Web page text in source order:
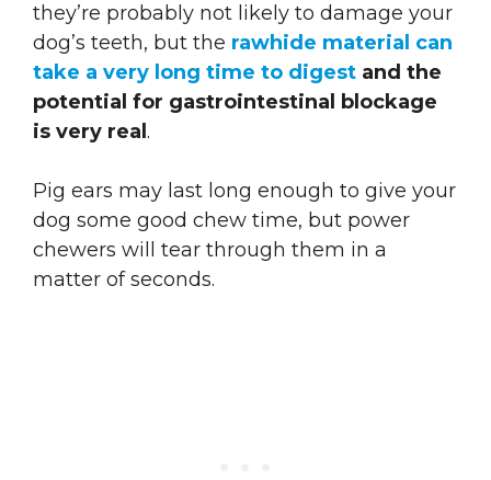
they’re probably not likely to damage your
dog’s teeth, but the rawhide material can
take a very long time to digest and the
potential for gastrointestinal blockage
is very real .
Pig ears may last long enough to give your
dog some good chew time, but power
chewers will tear through them in a
matter of seconds.